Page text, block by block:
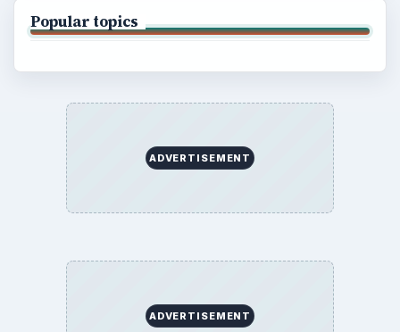
Popular topics
ADVERTISEMENT
ADVERTISEMENT